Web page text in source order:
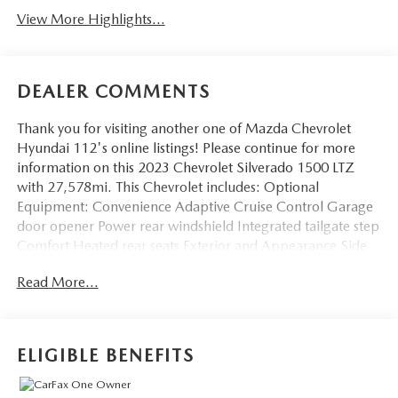
View More Highlights...
DEALER COMMENTS
Thank you for visiting another one of Mazda Chevrolet
Hyundai 112's online listings! Please continue for more
information on this 2023 Chevrolet Silverado 1500 LTZ
with 27,578mi. This Chevrolet includes: Optional
Equipment: Convenience Adaptive Cruise Control Garage
door opener Power rear windshield Integrated tailgate step
Comfort Heated rear seats Exterior and Appearance Side
metallic paint Front license plate bracket Seating 2nd Row
bracket Multi-Flex Tailgate Multi-Flex Tailgate tailgate
Integrated tailgate step 6" Rectangular Chrome Tubular
Read More...
ELIGIBLE BENEFITS